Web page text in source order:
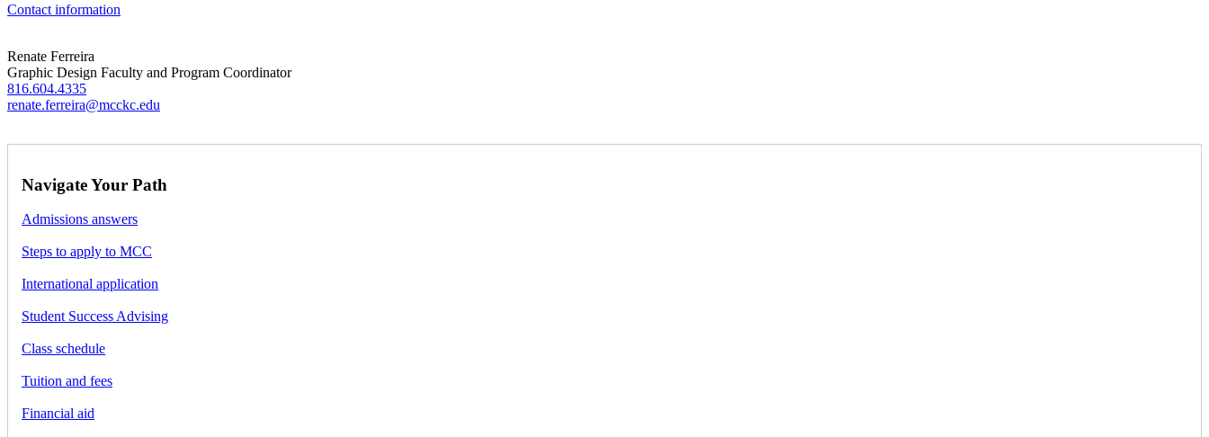
Contact information
Renate Ferreira
Graphic Design Faculty and Program Coordinator
816.604.4335
renate.ferreira@mcckc.edu
Navigate Your Path
Admissions answers
Steps to apply to MCC
International application
Student Success Advising
Class schedule
Tuition and fees
Financial aid